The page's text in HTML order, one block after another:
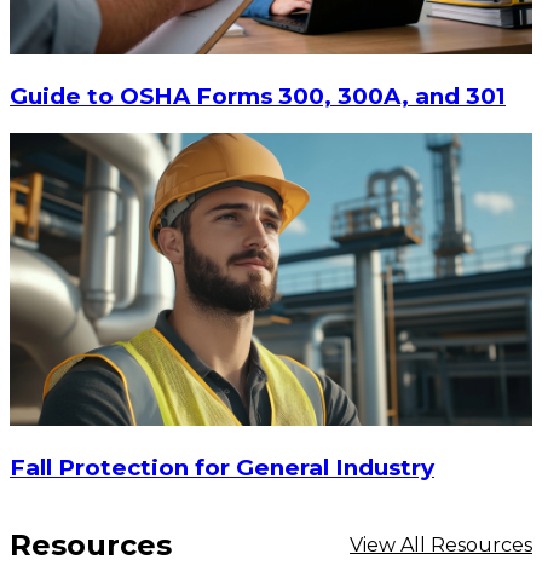
$81.88
ADD TO CART
Guide to OSHA Forms 300, 300A, and 301
Fall Protection for General Industry
Resources View All Resources